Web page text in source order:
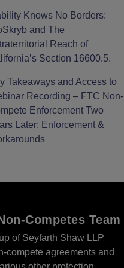
Knows No Borders:
and The
Reach of
Section 16600.5.
Takeaways and Access to
Recording – FTC Non-
Enforcement Two
Later: Enforcement &
Competes Team
of Seyfarth Shaw LLP
compete agreements and